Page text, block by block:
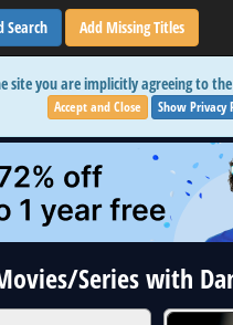
Search Add Missing Titles
site you are implicitly agreeing to
Accept and Close Show Privacy
Series with